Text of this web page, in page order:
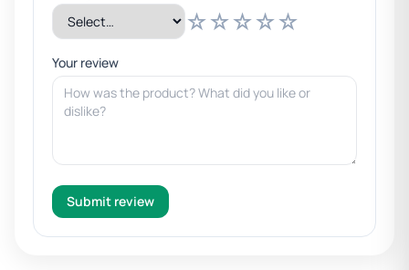
☆☆☆☆☆
Your review
Submit review